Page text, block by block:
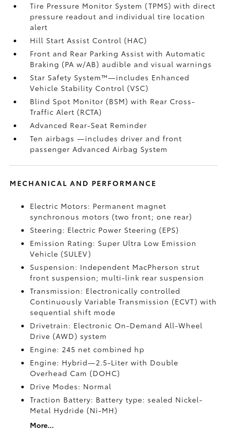
Tire Pressure Monitor System (TPMS)with direct
pressure readout and individual tire location
alert
Hill Start Assist Control (HAC)
Front and Rear Parking Assist with Automatic
Braking (PA w/AB) audible and visual warnings
Star Safety System™—includes Enhanced
Vehicle Stability Control (VSC)
Blind Spot Monitor (BSM)with Rear Cross-
Traffic Alert (RCTA)
Advanced Rear-Seat Reminder
Ten airbags—includes driver and front
passenger Advanced Airbag System
MECHANICAL AND PERFORMANCE
Electric Motors: Permanent magnet
synchronous motors (two front; one rear)
Steering: Electric Power Steering (EPS)
Emission Rating: Super Ultra Low Emission
Vehicle (SULEV)
Suspension: Independent MacPherson strut
front suspension; multi-link rear suspension
Transmission: Electronically controlled
Continuously Variable Transmission (ECVT) with
sequential shift mode
Drivetrain: Electronic On-Demand All-Wheel
Drive (AWD) system
Engine: 245 net combined hp
Engine: Hybrid—2.5-Liter with Double
Overhead Cam (DOHC)
Drive Modes: Normal
Traction Battery: Battery type: sealed Nickel-
Metal Hydride (Ni-MH)
More...